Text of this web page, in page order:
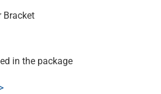
Bracket
in the package